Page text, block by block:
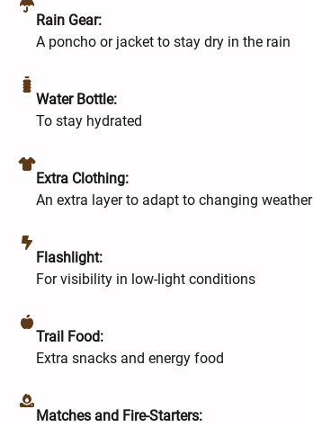
Rain Gear:
A poncho or jacket to stay dry in the rain
Water Bottle:
To stay hydrated
Extra Clothing:
An extra layer to adapt to changing weather
Flashlight:
For visibility in low-light conditions
Trail Food:
Extra snacks and energy food
Matches and Fire-Starters: